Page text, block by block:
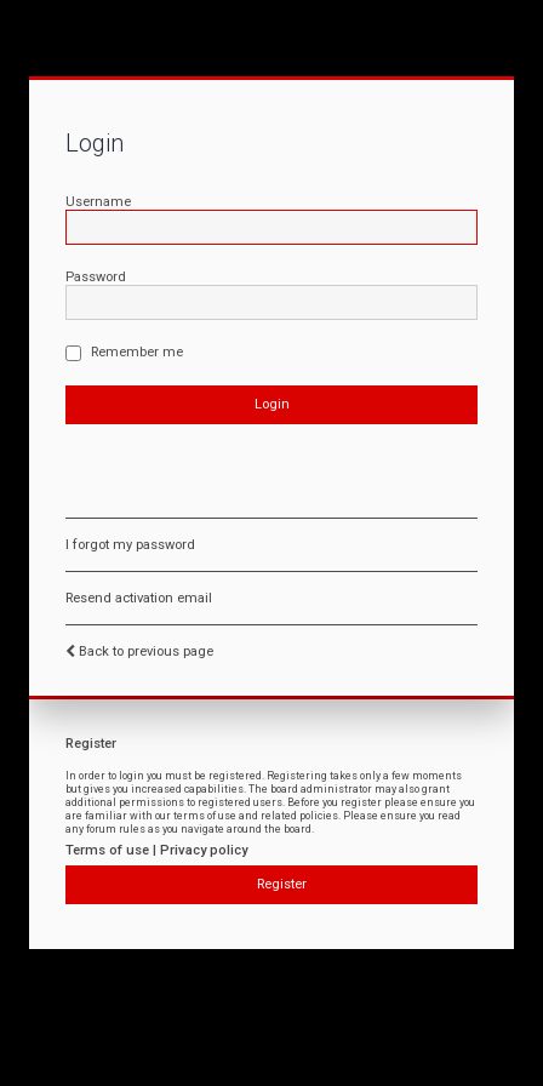
Login
Username
Password
Remember me
I forgot my password
Resend activation email
Back to previous page
Register
In order to login you must be registered. Registering takes only a few moments
but gives you increased capabilities. The board administrator may also grant
additional permissions to registered users. Before you register please ensure you
are familiar with our terms of use and related policies. Please ensure you read
any forum rules as you navigate around the board.
Terms of use | Privacy policy
Register